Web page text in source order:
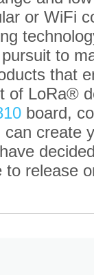
or WiFi
to
that
of LoRa®
board,
can create
to release